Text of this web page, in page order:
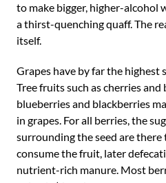
to make bigger, higher-alcohol
a thirst-quenching quaff. The
itself.
Grapes have by far the highest
Tree fruits such as cherries and
blueberries and blackberries
in grapes. For all berries, the
surrounding the seed are
consume the fruit, later
nutrient-rich manure. Most